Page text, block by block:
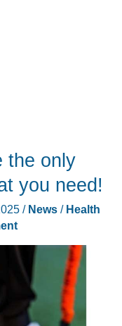
the only
you need!
/ News/ Health